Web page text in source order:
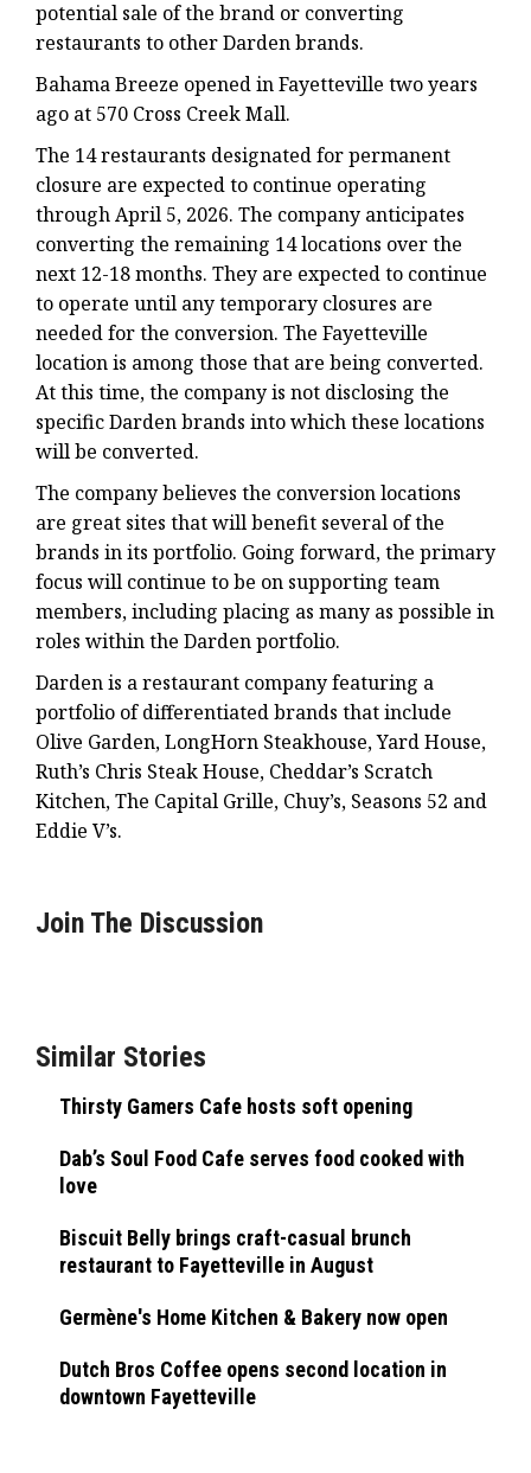
potential sale of the brand or converting
restaurants to other Darden brands.
Bahama Breeze opened in Fayetteville two years
ago at 570 Cross Creek Mall.
The 14 restaurants designated for permanent
closure are expected to continue operating
through April 5, 2026. The company anticipates
converting the remaining 14 locations over the
next 12-18 months. They are expected to continue
to operate until any temporary closures are
needed for the conversion. The Fayetteville
location is among those that are being converted.
At this time, the company is not disclosing the
specific Darden brands into which these locations
will be converted.
The company believes the conversion locations
are great sites that will benefit several of the
brands in its portfolio. Going forward, the primary
focus will continue to be on supporting team
members, including placing as many as possible in
roles within the Darden portfolio.
Darden is a restaurant company featuring a
portfolio of differentiated brands that include
Olive Garden, LongHorn Steakhouse, Yard House,
Ruth’s Chris Steak House, Cheddar’s Scratch
Kitchen, The Capital Grille, Chuy’s, Seasons 52 and
Eddie V’s.
Join The Discussion
Similar Stories
Thirsty Gamers Cafe hosts soft opening
Dab’s Soul Food Cafe serves food cooked with
love
Biscuit Belly brings craft-casual brunch
restaurant to Fayetteville in August
Germène's Home Kitchen & Bakery now open
Dutch Bros Coffee opens second location in
downtown Fayetteville